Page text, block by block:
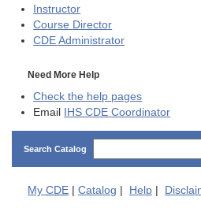
Instructor
Course Director
CDE Administrator
Need More Help
Check the help pages
Email IHS CDE Coordinator
Search Catalog
My CDE Catalog Help